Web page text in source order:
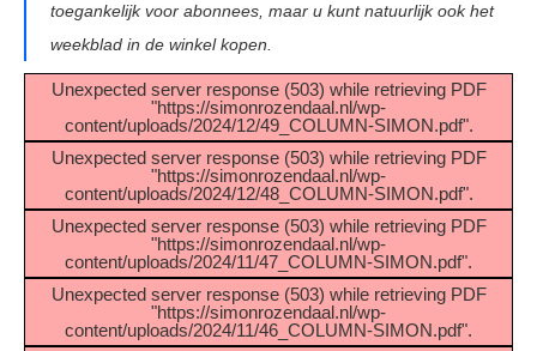
toegankelijk voor abonnees, maar u kunt natuurlijk ook het
weekblad in de winkel kopen.
Unexpected server response (503) while retrieving PDF
"https://simonrozendaal.nl/wp-
content/uploads/2024/12/49_COLUMN-SIMON.pdf".
Unexpected server response (503) while retrieving PDF
"https://simonrozendaal.nl/wp-
content/uploads/2024/12/48_COLUMN-SIMON.pdf".
Unexpected server response (503) while retrieving PDF
"https://simonrozendaal.nl/wp-
content/uploads/2024/11/47_COLUMN-SIMON.pdf".
Unexpected server response (503) while retrieving PDF
"https://simonrozendaal.nl/wp-
content/uploads/2024/11/46_COLUMN-SIMON.pdf".